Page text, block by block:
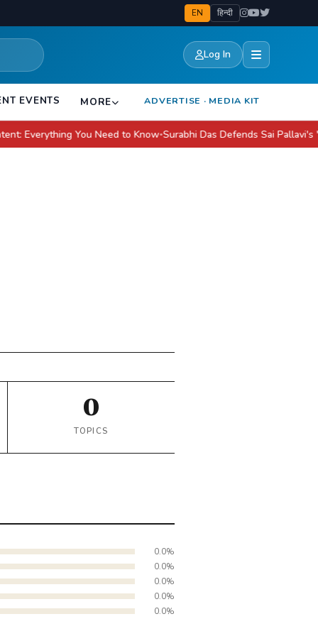
EN हिन्दी
Log In
EVENTS MORE ADVERTISE · MEDIA KIT
You Need to Know ●Surabhi Das Defends Sai Pallavi's
0
TOPICS
0.0%
0.0%
0.0%
0.0%
0.0%